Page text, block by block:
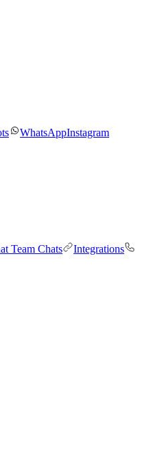
WhatsAppInstagram
Team Chats
Integrations